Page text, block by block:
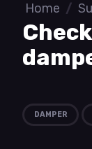
Home /
DAMPER